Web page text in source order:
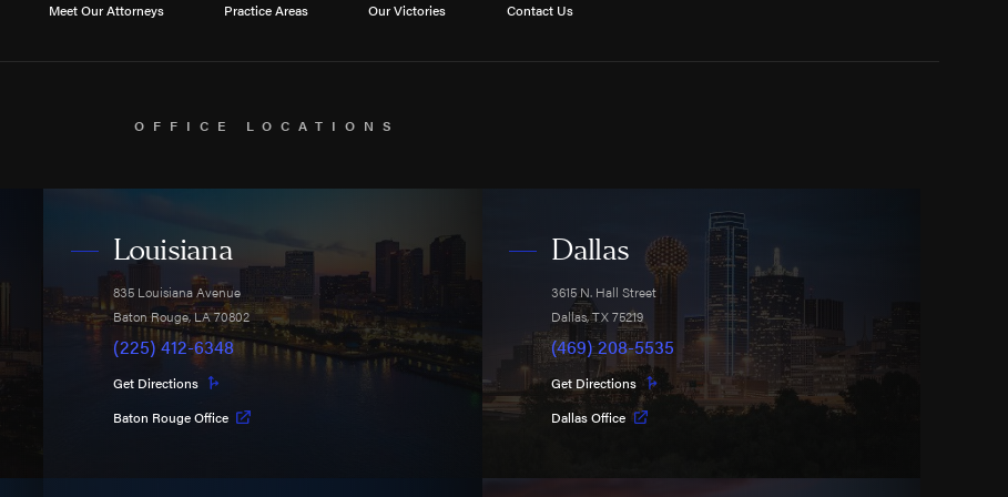
Meet Our Attorneys Practice Areas Our Victories Contact Us
OFFICE LOCATIONS
Louisiana
835 Louisiana Avenue
Baton Rouge,LA70802
(225) 412-6348
Get Directions
Baton Rouge Office
Dallas
3615 N. Hall Street
Dallas,TX75219
(469) 208-5535
Get Directions
Dallas Office